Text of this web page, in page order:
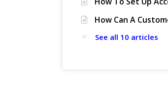
See all 10 articles